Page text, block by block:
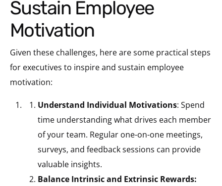
Sustain Employee
Motivation
Given these challenges, here are some practical steps
for executives to inspire and sustain employee
motivation:
Understand Individual Motivations: Spend
time understanding what drives each member
of your team. Regular one-on-one meetings,
surveys, and feedback sessions can provide
valuable insights.
Balance Intrinsic and Extrinsic Rewards: